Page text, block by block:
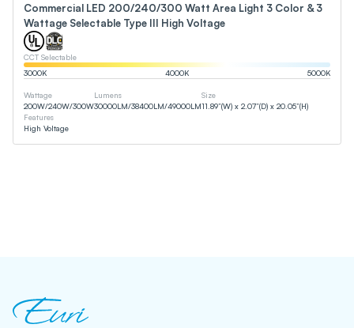
Commercial LED 200/240/300 Watt Area Light 3 Color & 3
Wattage Selectable Type III High Voltage
CCT Selectable
3000K 4000K 5000K
Wattage
200W/240W/300W
Lumens
30000LM/38400LM/49000LM
Size
11.89”(W) x 2.07”(D) x 20.05”(H)
Features
High Voltage